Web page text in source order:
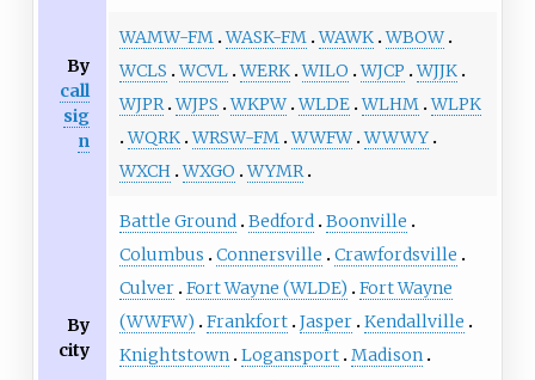
By
call
sig
n
WAMW-FM WASK-FM WAWK WBOW
WCLS WCVL WERK WILO WJCP WJJK
WJPR WJPS WKPW WLDE WLHM WLPK
WQRK WRSW-FM WWFW WWWY
WXCH WXGO WYMR
By
city
Battle Ground Bedford Boonville
Columbus
Connersville
Crawfordsville
Culver Fort Wayne (WLDE)
Fort Wayne
(WWFW)
Frankfort Jasper Kendallville
Knightstown Logansport Madison